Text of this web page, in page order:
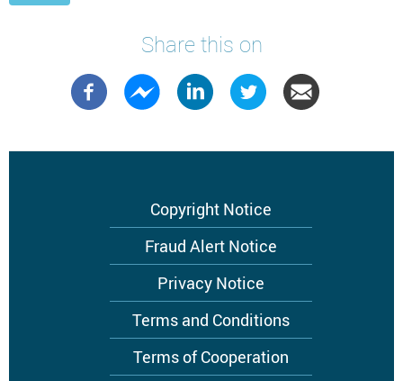
Share this on
Copyright Notice
Fraud Alert Notice
Privacy Notice
Terms and Conditions
Terms of Cooperation